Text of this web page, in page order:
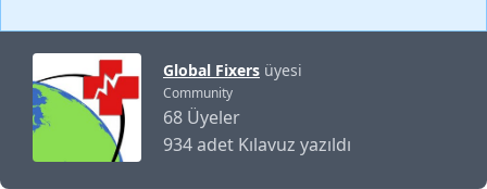
Global Fixers üyesi
Community
68 Üyeler
934 adet Kılavuz yazıldı